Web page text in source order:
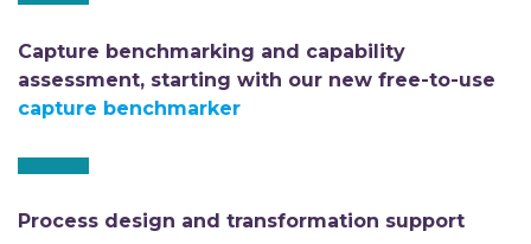
Capture benchmarking and capability
assessment, starting with our new free-to-use
capture benchmarker
Process design and transformation support